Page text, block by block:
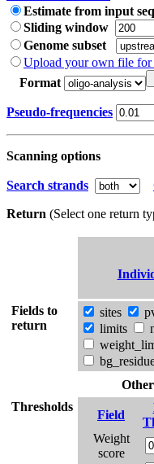
Estimate from input
Sliding window
Genome subset
Upload your own file for
Format
Pseudo-frequencies
Scanning options
Search strands
Return (Select one return
Fields to
return
sites
limits
Thresholds
Field
Weight
score